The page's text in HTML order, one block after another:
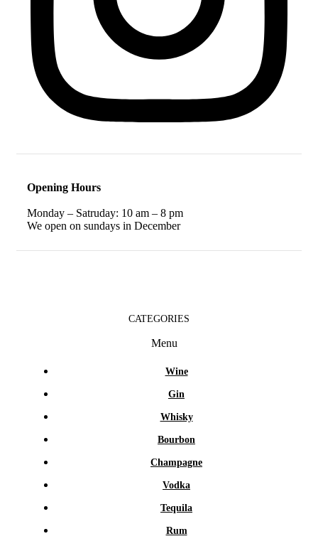
Opening Hours
Monday – Satruday: 10 am – 8 pm
We open on sundays in December
CATEGORIES
Menu
Wine
Gin
Whisky
Bourbon
Champagne
Vodka
Tequila
Rum